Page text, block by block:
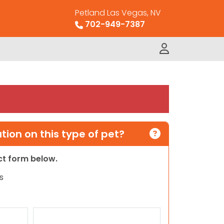
Petland Las Vegas, NV
702-949-7387
on this type of pet?
form below.